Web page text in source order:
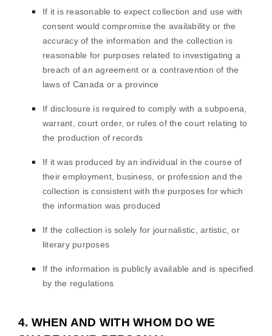
If it is reasonable to expect collection and use with
consent would compromise the availability or the
accuracy of the information and the collection is
reasonable for purposes related to investigating a
breach of an agreement or a contravention of the
laws of Canada or a province
If disclosure is required to comply with a subpoena,
warrant, court order, or rules of the court relating to
the production of records
If it was produced by an individual in the course of
their employment, business, or profession and the
collection is consistent with the purposes for which
the information was produced
If the collection is solely for journalistic, artistic, or
literary purposes
If the information is publicly available and is specified
by the regulations
4. WHEN AND WITH WHOM DO WE